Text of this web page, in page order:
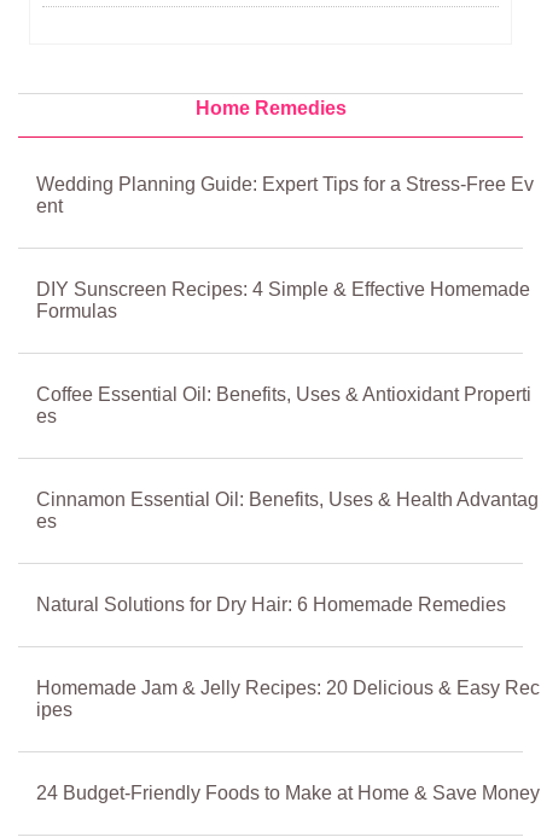
Home Remedies
Wedding Planning Guide: Expert Tips for a Stress-Free Ev
ent
DIY Sunscreen Recipes: 4 Simple & Effective Homemade
Formulas
Coffee Essential Oil: Benefits, Uses & Antioxidant Properti
es
Cinnamon Essential Oil: Benefits, Uses & Health Advantag
es
Natural Solutions for Dry Hair: 6 Homemade Remedies
Homemade Jam & Jelly Recipes: 20 Delicious & Easy Rec
ipes
24 Budget-Friendly Foods to Make at Home & Save Money